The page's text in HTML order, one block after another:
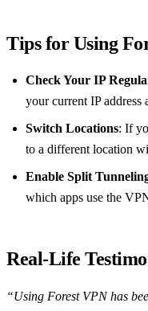
Tips for Using
Check Your IP
your current IP address
Switch Locations: If
to a different location
Enable Split
which apps use the
Real-Life
“Using Forest VPN has